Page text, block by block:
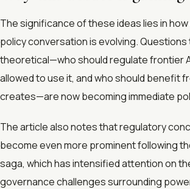
The significance of these ideas lies in how
policy conversation is evolving.
theoretical—who should regulate frontier
allowed to use it, and who should benefit
creates—are now becoming immediate
The article also notes that regulatory
become even more prominent following
saga, which has intensified attention on
governance challenges surrounding